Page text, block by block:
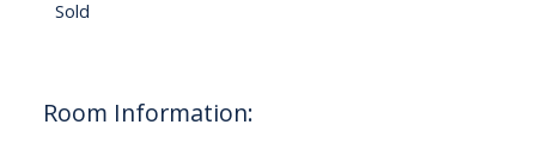
Sold
Room Information: